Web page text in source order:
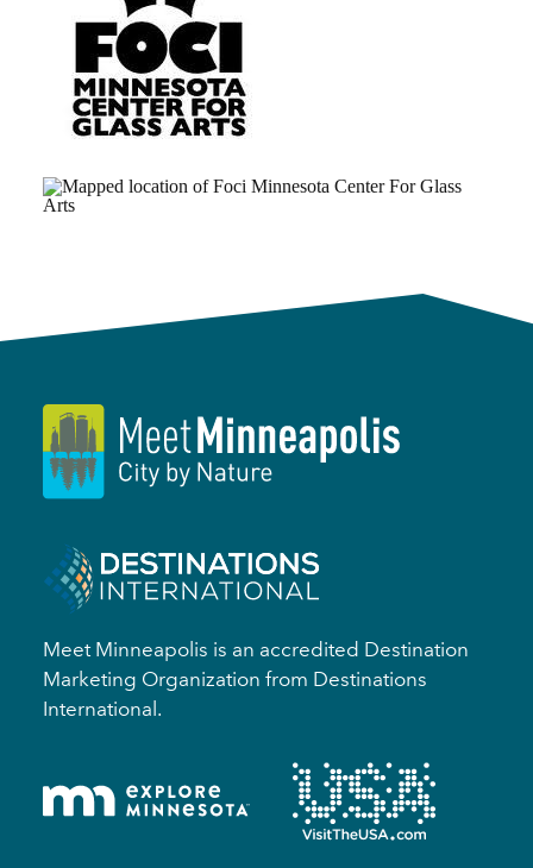
Meet Minneapolis is an accredited Destination
Marketing Organization from Destinations
International.